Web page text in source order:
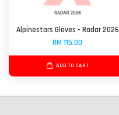
Alpinestars Gloves - Radar 2026
RM 115.00
ADD TO CART